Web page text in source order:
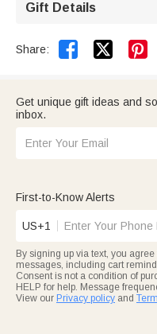
Gift Details
Share:  
Get unique gift ideas and
inbox.
First-to-Know Alerts
US+1
By signing up via text, you
messages, including cart
Consent is not a condition of
HELP for help. Message
View our Privacy policy and